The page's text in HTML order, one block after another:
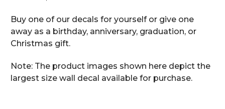
Buy one of our decals for yourself or give one
away as a birthday, anniversary, graduation, or
Christmas gift.
Note: The product images shown here depict the
largest size wall decal available for purchase.